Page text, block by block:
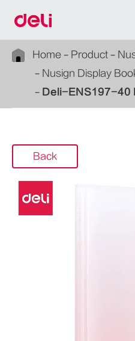
Home Product
Nusign Display
Deli-ENS197-40
Back